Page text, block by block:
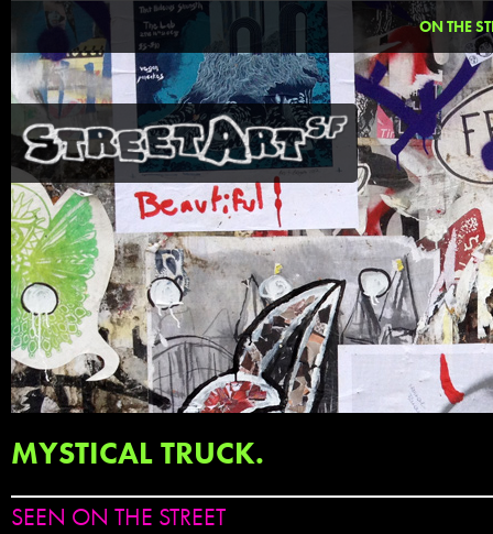
ON THE
MYSTICAL TRUCK.
SEEN ON THE STREET